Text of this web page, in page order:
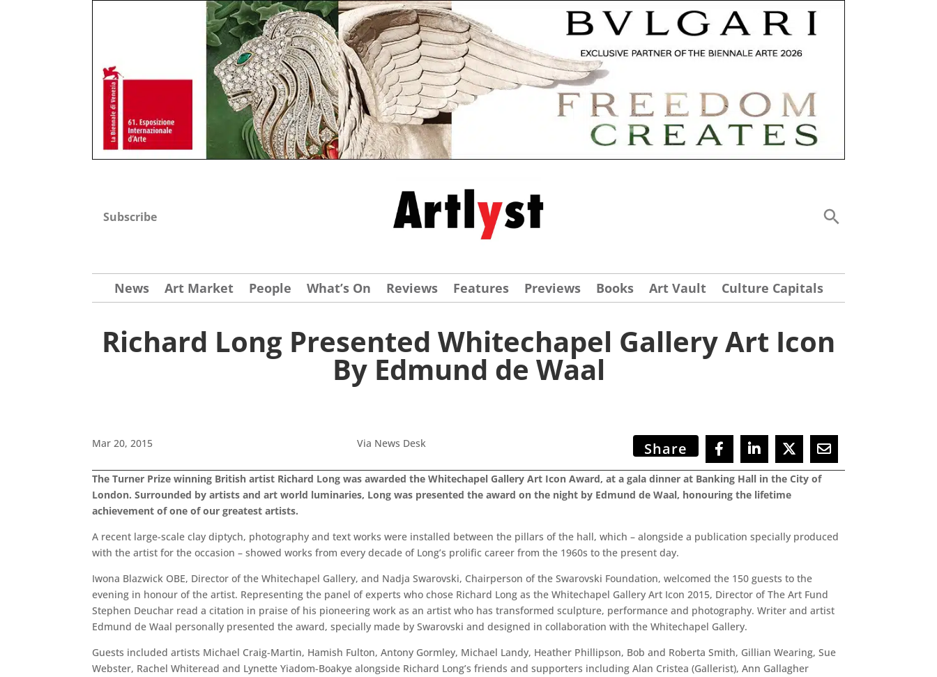
Subscribe
News Art Market People What’s On Reviews Features Previews Books Art Vault Culture Capitals
Richard Long Presented Whitechapel Gallery Art Icon
By Edmund de Waal
Mar 20, 2015 Via News Desk Share
The Turner Prize winning British artist Richard Long was awarded the Whitechapel Gallery Art Icon Award, at a gala dinner at Banking Hall in the City of
London. Surrounded by artists and art world luminaries, Long was presented the award on the night by Edmund de Waal, honouring the lifetime
achievement of one of our greatest artists.
A recent large-scale clay diptych, photography and text works were installed between the pillars of the hall, which – alongside a publication specially produced
with the artist for the occasion – showed works from every decade of Long’s prolific career from the 1960s to the present day.
Iwona Blazwick OBE, Director of the Whitechapel Gallery, and Nadja Swarovski, Chairperson of the Swarovski Foundation, welcomed the 150 guests to the
evening in honour of the artist. Representing the panel of experts who chose Richard Long as the Whitechapel Gallery Art Icon 2015, Director of The Art Fund
Stephen Deuchar read a citation in praise of his pioneering work as an artist who has transformed sculpture, performance and photography. Writer and artist
Edmund de Waal personally presented the award, specially made by Swarovski and designed in collaboration with the Whitechapel Gallery.
Guests included artists Michael Craig-Martin, Hamish Fulton, Antony Gormley, Michael Landy, Heather Phillipson, Bob and Roberta Smith, Gillian Wearing, Sue
Webster, Rachel Whiteread and Lynette Yiadom-Boakye alongside Richard Long’s friends and supporters including Alan Cristea (Gallerist), Ann Gallagher